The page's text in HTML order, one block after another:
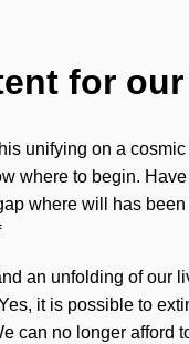
for
unifying on a
where to begin.
where will has
an unfolding of our
it is possible to
can no longer afford